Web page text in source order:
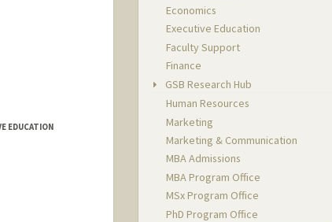
EDUCATION
Economics
Executive Education
Faculty Support
Finance
GSB Research Hub
Human Resources
Marketing
Marketing & Communication
MBA Admissions
MBA Program Office
MSx Program Office
PhD Program Office